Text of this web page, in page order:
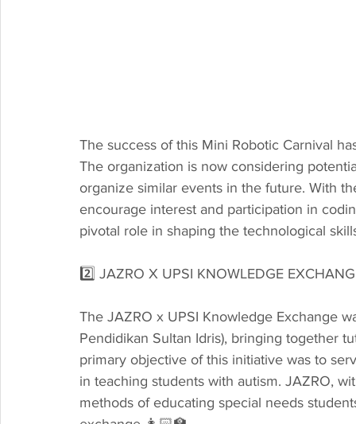
The success of this Mini Robotic Carnival
The organization is now considering
organize similar events in the future. With
encourage interest and participation in
pivotal role in shaping the technological
2️⃣ JAZRO X UPSI KNOWLEDGE
The JAZRO x UPSI Knowledge Exchange
Pendidikan Sultan Idris), bringing together
primary objective of this initiative was to
in teaching students with autism. JAZRO,
methods of educating special needs